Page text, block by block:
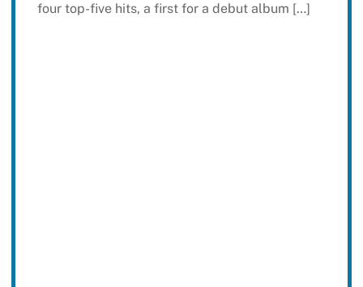
four top-five hits, a first for a debut album […]